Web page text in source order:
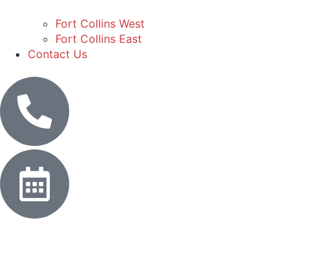
Fort Collins West
Fort Collins East
Contact Us